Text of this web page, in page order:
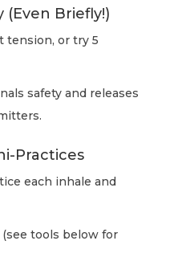
(Even Briefly!)
tension, or try 5
safety and releases
Practices
each inhale and
tools below for